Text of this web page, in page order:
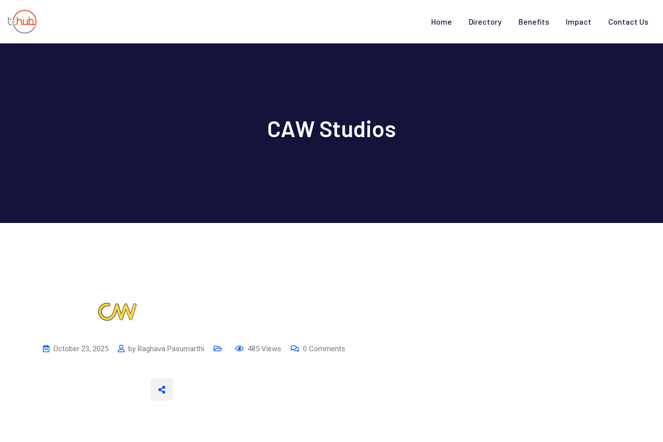
Home Directory Benefits Impact Contact Us
CAW Studios
October 23, 2025 by Raghava Pasumarthi 485 Views 0 Comments